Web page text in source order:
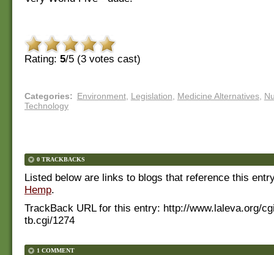
Rating: 5/5 (3 votes cast)
Categories: Environment, Legislation, Medicine Alternatives,
Technology
0 TRACKBACKS
Listed below are links to blogs that reference this
Hemp.
TrackBack URL for this entry: http://www.laleva.org/
tb.cgi/1274
1 COMMENT